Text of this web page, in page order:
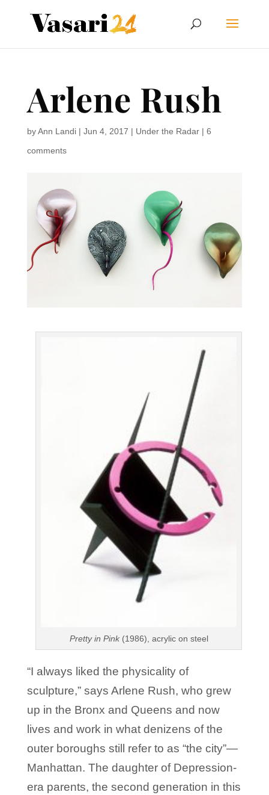
Arlene Rush
byAnn Landi| Jun 4, 2017 | Under the Radar| 6
comments
Pretty in Pink(1986), acrylic on steel
“I always liked the physicality of
sculpture,” says Arlene Rush, who grew
up in the Bronx and Queens and now
lives and work in what denizens of the
outer boroughs still refer to as “the city”—
Manhattan. The daughter of Depression-
era parents, the second generation in this